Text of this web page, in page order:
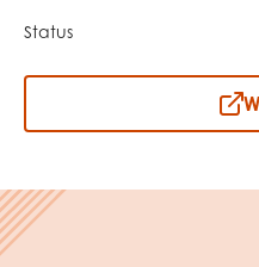
Status
Research findings